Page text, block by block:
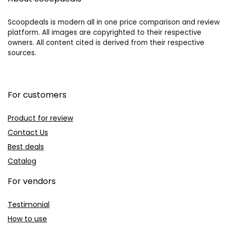
Scoopdeals is modern all in one price comparison and review
platform. All images are copyrighted to their respective
owners. All content cited is derived from their respective
sources.
For customers
Product for review
Contact Us
Best deals
Catalog
For vendors
Testimonial
How to use